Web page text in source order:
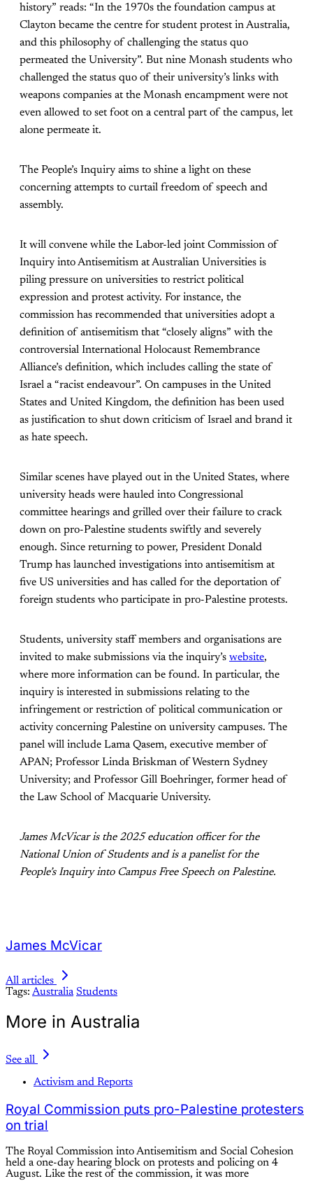
history” reads: “In the 1970s the foundation campus at
Clayton became the centre for student protest in Australia,
and this philosophy of challenging the status quo
permeated the University”. But nine Monash students who
challenged the status quo of their university’s links with
weapons companies at the Monash encampment were not
even allowed to set foot on a central part of the campus, let
alone permeate it.
The People’s Inquiry aims to shine a light on these
concerning attempts to curtail freedom of speech and
assembly.
It will convene while the Labor-led joint Commission of
Inquiry into Antisemitism at Australian Universities is
piling pressure on universities to restrict political
expression and protest activity. For instance, the
commission has recommended that universities adopt a
definition of antisemitism that “closely aligns” with the
controversial International Holocaust Remembrance
Alliance’s definition, which includes calling the state of
Israel a “racist endeavour”. On campuses in the United
States and United Kingdom, the definition has been used
as justification to shut down criticism of Israel and brand it
as hate speech.
Similar scenes have played out in the United States, where
university heads were hauled into Congressional
committee hearings and grilled over their failure to crack
down on pro-Palestine students swiftly and severely
enough. Since returning to power, President Donald
Trump has launched investigations into antisemitism at
five US universities and has called for the deportation of
foreign students who participate in pro-Palestine protests.
Students, university staff members and organisations are
invited to make submissions via the inquiry’s website,
where more information can be found. In particular, the
inquiry is interested in submissions relating to the
infringement or restriction of political communication or
activity concerning Palestine on university campuses. The
panel will include Lama Qasem, executive member of
APAN; Professor Linda Briskman of Western Sydney
University; and Professor Gill Boehringer, former head of
the Law School of Macquarie University.
James McVicar is the 2025 education officer for the
National Union of Students and is a panelist for the
People’s Inquiry into Campus Free Speech on Palestine.
James McVicar
All articles
Tags: Australia Students
More in Australia
See all
Activism and Reports
Royal Commission puts pro-Palestine protesters
on trial
The Royal Commission into Antisemitism and Social Cohesion
held a one-day hearing block on protests and policing on 4
August. Like the rest of the commission, it was more